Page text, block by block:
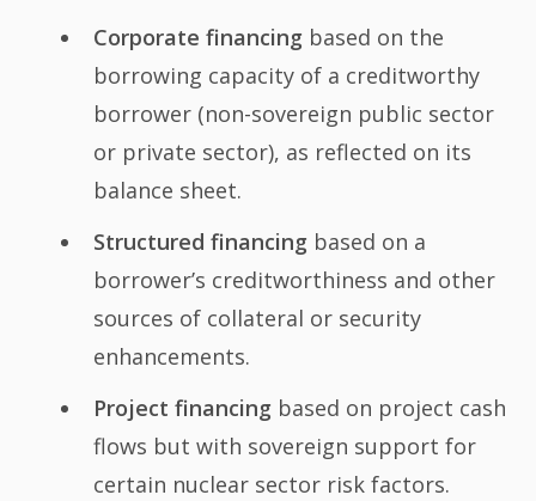
Corporate financing based on the
borrowing capacity of a creditworthy
borrower (non-sovereign public sector
or private sector), as reflected on its
balance sheet.
Structured financing based on a
borrower’s creditworthiness and other
sources of collateral or security
enhancements.
Project financing based on project cash
flows but with sovereign support for
certain nuclear sector risk factors.